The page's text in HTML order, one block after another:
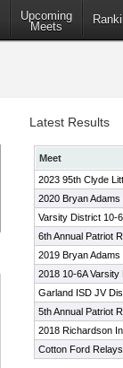
Upcoming
Meets
Latest Results
Meet
2023 95th Clyde
2020 Bryan
Varsity District 10-
6th Annual Patriot
2019 Bryan
2018 10-6A Varsity
Garland ISD JV
5th Annual Patriot
2018 Richardson
Cotton Ford Relays